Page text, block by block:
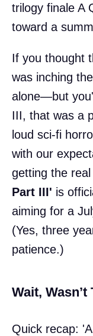
trilogy finale A
toward a
If you thought
was inching
alone—but
III, that was a
loud sci-fi
with our
getting the
Part III' is
aiming for a
(Yes, three
patience.)
Wait,
Quick recap: